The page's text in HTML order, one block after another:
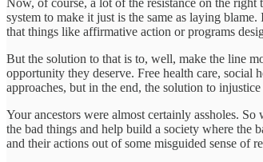
system to make it just is the same as laying
that things like affirmative action or programs
But the solution to that is to, well, make the line
opportunity they deserve. Free health care,
approaches, but in the end, the solution to
Your ancestors were almost certainly assholes.
the bad things and help build a society where the
and their actions out of some misguided sense of